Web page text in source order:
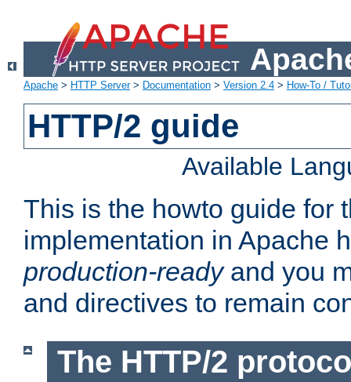
Apache > HTTP Server> Documentation > Version 2.4 > How-To /
HTTP/2 guide
Available
This is the howto guide for
implementation in Apache
production-readyand you
and directives to remain
The HTTP/2